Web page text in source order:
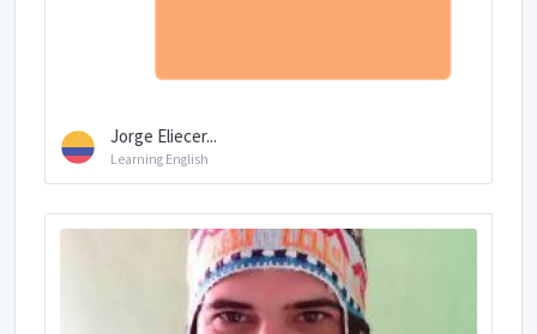
Jorge Eliecer...
Learning English